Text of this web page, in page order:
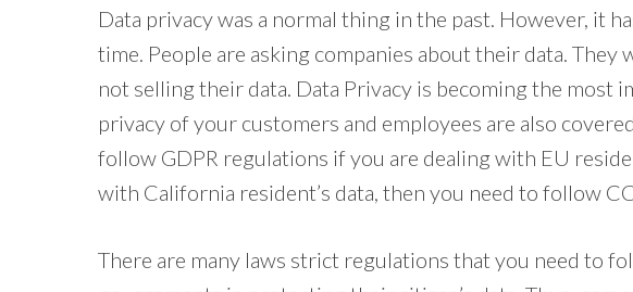
Data privacy was a normal thing in the past. However, it
time. People are asking companies about their data. They
not selling their data. Data Privacy is becoming the most
privacy of your customers and employees are also
follow GDPR regulations if you are dealing with EU
with California resident’s data, then you need to follow
There are many laws strict regulations that you need to